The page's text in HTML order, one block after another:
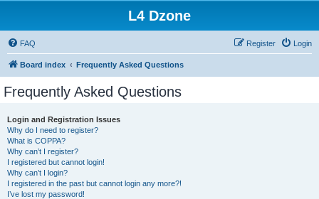
L4 Dzone
FAQ Login
Register
Board index Frequently Asked Questions
Frequently Asked Questions
Login and Registration Issues
Why do I need to register?
What is COPPA?
Why can’t I register?
I registered but cannot login!
Why can’t I login?
I registered in the past but cannot login any more?!
I’ve lost my password!